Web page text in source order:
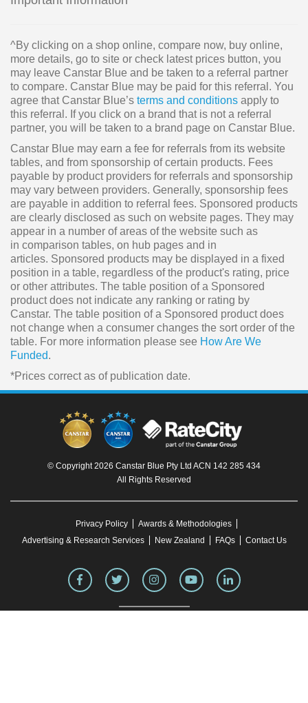
^By clicking on a shop online, compare now, buy online,
more details, go to site or check latest prices button, you
may leave Canstar Blue and be taken to a referral partner
to compare. Canstar Blue may be paid for this referral. You
agree that Canstar Blue’s terms and conditions apply to
this referral. If you click on a brand that is not a referral
partner, you will be taken to a brand page on Canstar Blue.
Canstar Blue may earn a fee for referrals from its website
tables, and from sponsorship of certain products. Fees
payable by product providers for referrals and sponsorship
may vary between providers. Generally, sponsorship fees
are payable in addition to referral fees. Sponsored products
are clearly disclosed as such on website pages. They may
appear in a number of areas of the website such as
in comparison tables, on hub pages and in
articles. Sponsored products may be displayed in a fixed
position in a table, regardless of the product's rating, price
or other attributes. The table position of a Sponsored
product does not indicate any ranking or rating by
Canstar. The table position of a Sponsored product does
not change when a consumer changes the sort order of the
table. For more information please see How Are We
Funded.
*Prices correct as of publication date.
© Copyright 2026 Canstar Blue Pty Ltd ACN 142 285 434
All Rights Reserved
Privacy Policy
Awards & Methodologies
Advertising & Research Services
New Zealand FAQs Contact Us